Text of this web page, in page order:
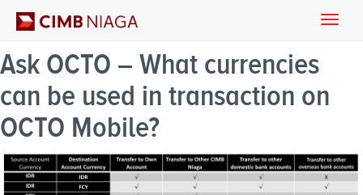
Toggle
Ask OCTO – What currencies
can be used in transaction on
OCTO Mobile?